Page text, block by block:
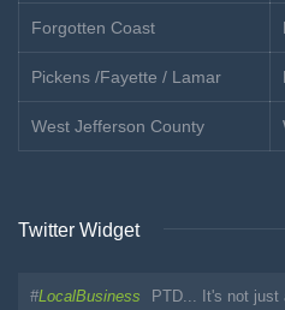
Forgotten Coast
Pickens /Fayette / Lamar
West Jefferson County
Twitter Widget
#LocalBusiness
PTD... It's not just